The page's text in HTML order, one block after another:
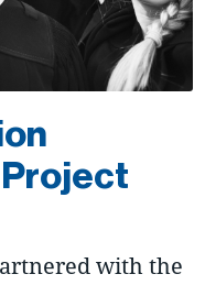
with the